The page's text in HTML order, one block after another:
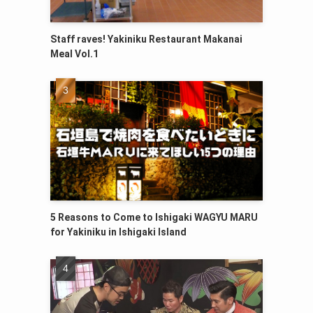
Staff raves! Yakiniku Restaurant Makanai
Meal Vol.1
5 Reasons to Come to Ishigaki WAGYU MARU
for Yakiniku in Ishigaki Island